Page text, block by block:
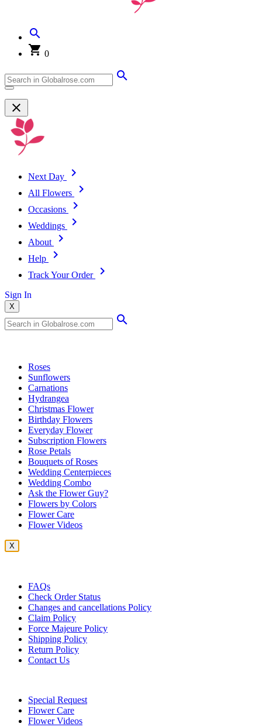
0
Next Day
All Flowers
Occasions
Weddings
About
Help
Track Your Order
Sign In
X
Roses
Sunflowers
Carnations
Hydrangea
Christmas Flower
Birthday Flowers
Everyday Flower
Subscription Flowers
Rose Petals
Bouquets of Roses
Wedding Centerpieces
Wedding Combo
Ask the Flower Guy?
Flowers by Colors
Flower Care
Flower Videos
X
FAQs
Check Order Status
Changes and cancellations Policy
Claim Policy
Force Majeure Policy
Shipping Policy
Return Policy
Contact Us
Special Request
Flower Care
Flower Videos